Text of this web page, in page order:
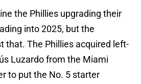
the Phillies upgrading their
into 2025, but the
that. The Phillies acquired left-
Luzardo from the Miami
to put the No. 5 starter